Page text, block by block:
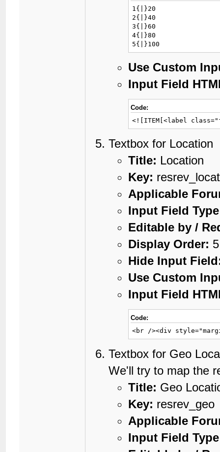
1{|}20
2{|}40
3{|}60
4{|}80
5{|}100
Use Custom
Input Field
Code:
<![ITEM[<label
Textbox for Location
Title: Location
Key:
Applicable
Input Field
Editable by /
Display Order: 5
Hide Input
Use Custom
Input Field
Code:
<br /><div
Textbox for Geo
We'll try to map the
Title: Geo
Key: resrev_geo
Applicable
Input Field